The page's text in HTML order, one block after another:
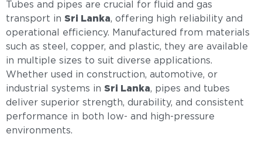
Tubes and pipes are crucial for fluid and gas
transport in Sri Lanka, offering high reliability and
operational efficiency. Manufactured from materials
such as steel, copper, and plastic, they are available
in multiple sizes to suit diverse applications.
Whether used in construction, automotive, or
industrial systems in Sri Lanka, pipes and tubes
deliver superior strength, durability, and consistent
performance in both low- and high-pressure
environments.